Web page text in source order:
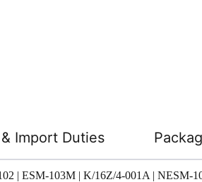
Import Duties
| ESM-103M | K/16Z/4-001A | NESM-